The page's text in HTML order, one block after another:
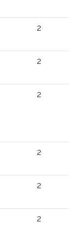
2
2
2
2
2
2